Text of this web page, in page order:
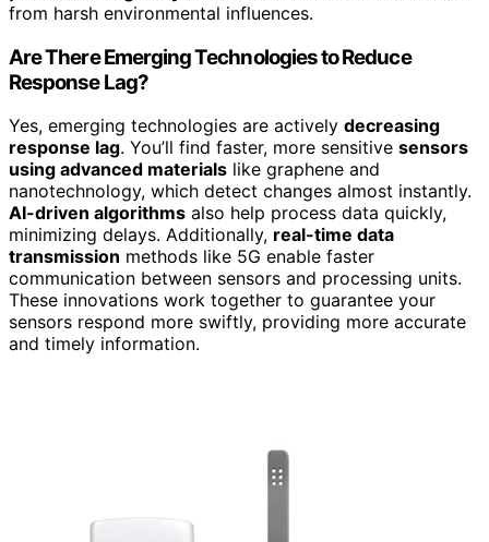
from harsh environmental influences.
Are There Emerging Technologies to Reduce
Response Lag?
Yes, emerging technologies are actively decreasing
response lag. You’ll find faster, more sensitive sensors
using advanced materials like graphene and
nanotechnology, which detect changes almost instantly.
AI-driven algorithms also help process data quickly,
minimizing delays. Additionally, real-time data
transmission methods like 5G enable faster
communication between sensors and processing units.
These innovations work together to guarantee your
sensors respond more swiftly, providing more accurate
and timely information.